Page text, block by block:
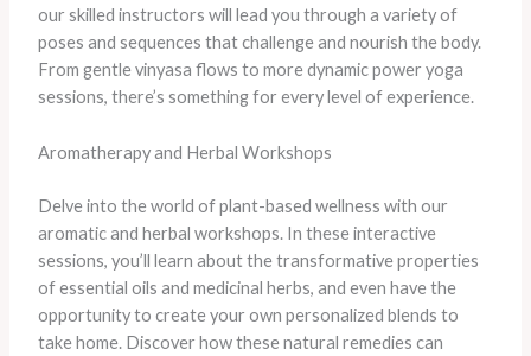
our skilled instructors will lead you through a variety of
poses and sequences that challenge and nourish the body.
From gentle vinyasa flows to more dynamic power yoga
sessions, there’s something for every level of experience.
Aromatherapy and Herbal Workshops
Delve into the world of plant-based wellness with our
aromatic and herbal workshops. In these interactive
sessions, you’ll learn about the transformative properties
of essential oils and medicinal herbs, and even have the
opportunity to create your own personalized blends to
take home. Discover how these natural remedies can